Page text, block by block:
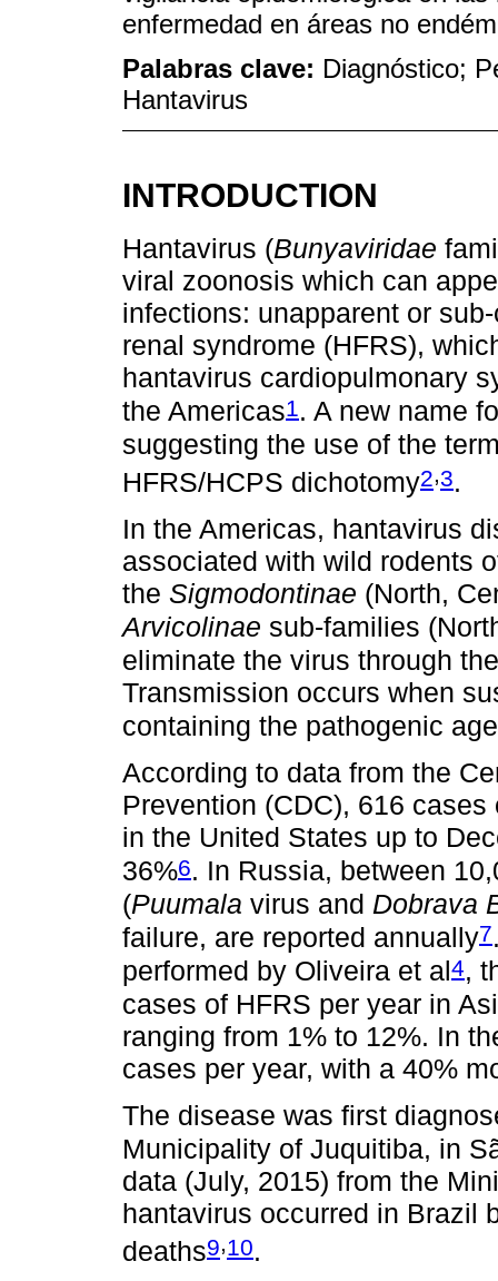
enfermedad en áreas no
Palabras clave: Diagnóstico;
Hantavirus
INTRODUCTION
Hantavirus (Bunyaviridae
viral zoonosis which can
infections: unapparent or
renal syndrome (HFRS),
hantavirus cardiopulmonary
the Americas1 . A new name
suggesting the use of the
HFRS/HCPS dichotomy2,3.
In the Americas, hantavirus
associated with wild rodents
the Sigmodontinae (North,
Arvicolinae sub-families
eliminate the virus through
Transmission occurs when
containing the pathogenic
According to data from the
Prevention (CDC), 616
in the United States up to
36%6. In Russia, between
(Puumala virus and Dobrava
failure, are reported annually7
performed by Oliveira et al4,
cases of HFRS per year in
ranging from 1% to 12%. In
cases per year, with a 40%
The disease was first
Municipality of Juquitiba, in
data (July, 2015) from the
hantavirus occurred in Brazil
deaths9,10.